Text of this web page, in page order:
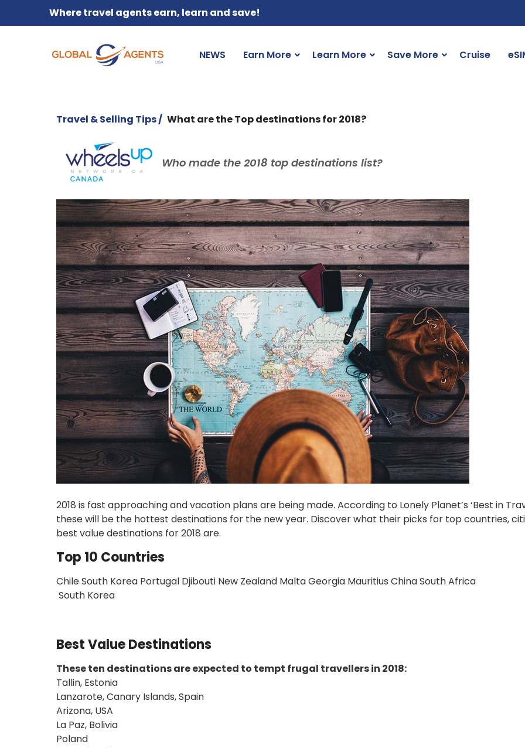
Where travel agents earn, learn and save!
NEWS Earn More Learn More Save More Cruise
Travel & Selling Tips / What are the Top destinations for 2018?
Who made the 2018 top destinations list?
2018 is fast approaching and vacation plans are being made. According to Lonely Planet’s ‘Best in
these will be the hottest destinations for the new year. Discover what their picks for top countries,
best value destinations for 2018 are.
Top 10 Countries
Chile South Korea Portugal Djibouti New Zealand Malta Georgia Mauritius China South Africa
South Korea
Best Value Destinations
These ten destinations are expected to tempt frugal travellers in 2018:
Tallin, Estonia
Lanzarote, Canary Islands, Spain
Arizona, USA
La Paz, Bolivia
Poland